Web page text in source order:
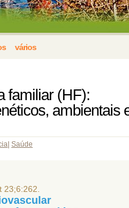
vários
familiar (HF):
ambientais
Saúde
23;6:262.